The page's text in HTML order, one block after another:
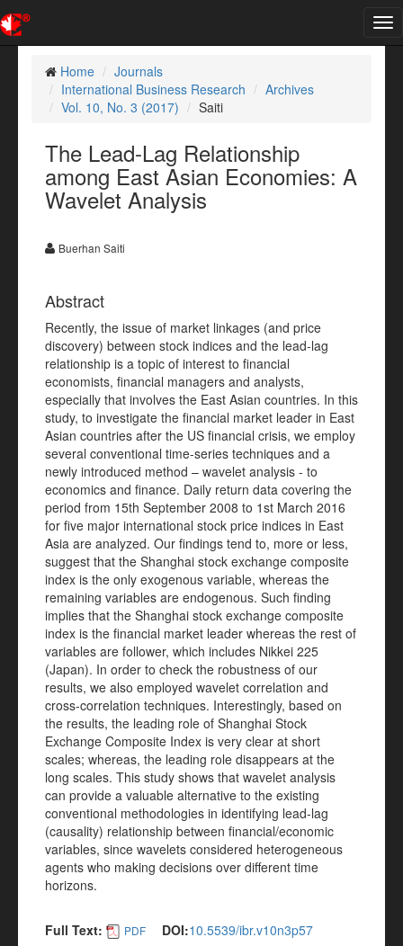
Home
Journals
International Business Research
Archives
Vol. 10, No. 3 (2017)
Saiti
The Lead-Lag Relationship
among East Asian Economies: A
Wavelet Analysis
Buerhan Saiti
Abstract
Recently, the issue of market linkages (and price
discovery) between stock indices and the lead-lag
relationship is a topic of interest to financial
economists, financial managers and analysts,
especially that involves the East Asian countries. In this
study, to investigate the financial market leader in East
Asian countries after the US financial crisis, we employ
several conventional time-series techniques and a
newly introduced method – wavelet analysis - to
economics and finance. Daily return data covering the
period from 15th September 2008 to 1st March 2016
for five major international stock price indices in East
Asia are analyzed. Our findings tend to, more or less,
suggest that the Shanghai stock exchange composite
index is the only exogenous variable, whereas the
remaining variables are endogenous. Such finding
implies that the Shanghai stock exchange composite
index is the financial market leader whereas the rest of
variables are follower, which includes Nikkei 225
(Japan). In order to check the robustness of our
results, we also employed wavelet correlation and
cross-correlation techniques. Interestingly, based on
the results, the leading role of Shanghai Stock
Exchange Composite Index is very clear at short
scales; whereas, the leading role disappears at the
long scales. This study shows that wavelet analysis
can provide a valuable alternative to the existing
conventional methodologies in identifying lead-lag
(causality) relationship between financial/economic
variables, since wavelets considered heterogeneous
agents who making decisions over different time
horizons.
Full Text: PDF DOI:10.5539/ibr.v10n3p57